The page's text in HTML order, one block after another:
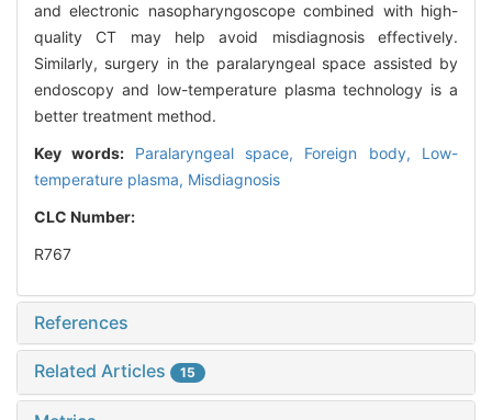
and electronic nasopharyngoscope combined with high-
quality CT may help avoid misdiagnosis effectively.
Similarly, surgery in the paralaryngeal space assisted by
endoscopy and low-temperature plasma technology is a
better treatment method.
Key words: Paralaryngeal space, Foreign body, Low-
temperature plasma, Misdiagnosis
CLC Number:
R767
References
Related Articles 15